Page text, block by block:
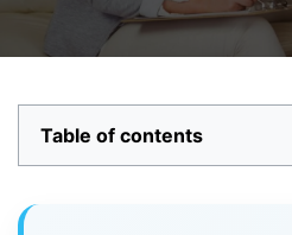
Table of contents